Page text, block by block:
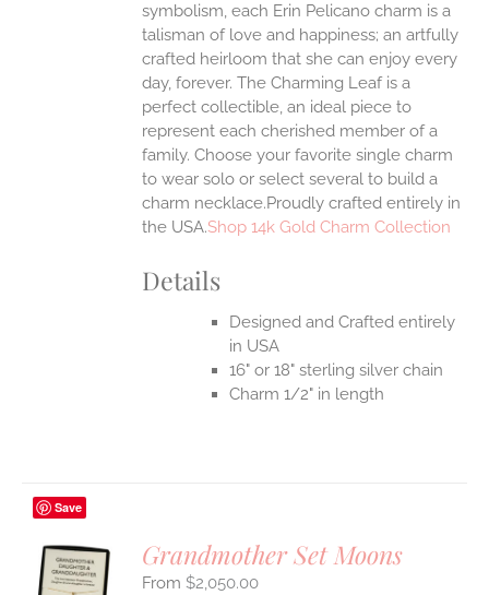
symbolism, each Erin Pelicano charm is a
talisman of love and happiness; an artfully
crafted heirloom that she can enjoy every
day, forever. The Charming Leaf is a
perfect collectible, an ideal piece to
represent each cherished member of a
family. Choose your favorite single charm
to wear solo or select several to build a
charm necklace.Proudly crafted entirely in
the USA.Shop 14k Gold Charm Collection
Details
Designed and Crafted entirely
in USA
16" or 18" sterling silver chain
Charm 1/2" in length
Save
Grandmother Set Moons
$2,050.00